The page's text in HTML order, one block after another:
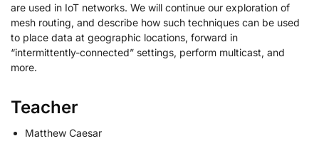
are used in IoT networks. We will continue our exploration of
mesh routing, and describe how such techniques can be used
to place data at geographic locations, forward in
“intermittently-connected” settings, perform multicast, and
more.
Teacher
Matthew Caesar